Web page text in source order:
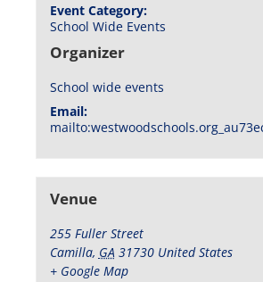
Event Category:
School Wide Events
Organizer
School wide events
Email:
Venue
255 Fuller Street
Camilla, GA 31730 United States
+ Google Map